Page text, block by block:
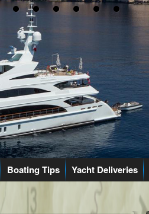
Boating Tips Yacht Deliveries